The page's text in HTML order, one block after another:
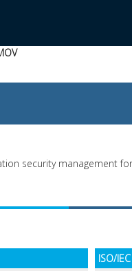
security management
ISO/